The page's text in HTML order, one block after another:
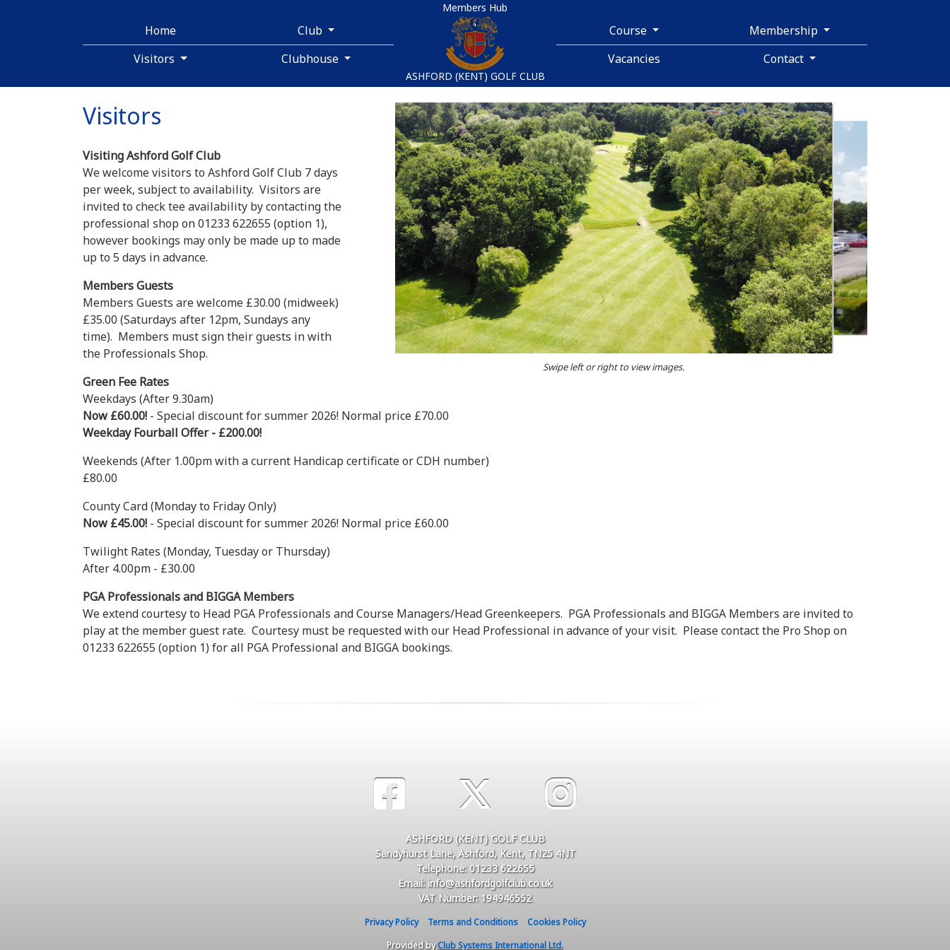
Home Club Course
Membership
Visitors
Clubhouse Vacancies Contact
Members Hub
ASHFORD (KENT) GOLF CLUB
Swipe left or right to view images.
Visitors
Visiting Ashford Golf Club
We welcome visitors to Ashford Golf Club 7 days
per week, subject to availability. Visitors are
invited to check tee availability by contacting the
professional shop on 01233 622655 (option 1),
however bookings may only be made up to made
up to 5 days in advance.
Members Guests
Members Guests are welcome £30.00 (midweek)
£35.00 (Saturdays after 12pm, Sundays any
time). Members must sign their guests in with
the Professionals Shop.
Green Fee Rates
Weekdays (After 9.30am)
Now £60.00! - Special discount for summer 2026! Normal price £70.00
Weekday Fourball Offer - £200.00!
Weekends (After 1.00pm with a current Handicap certificate or CDH number)
£80.00
County Card (Monday to Friday Only)
Now £45.00! - Special discount for summer 2026! Normal price £60.00
Twilight Rates (Monday, Tuesday or Thursday)
After 4.00pm - £30.00
PGA Professionals and BIGGA Members
We extend courtesy to Head PGA Professionals and Course Managers/Head Greenkeepers. PGA Professionals and BIGGA Members are invited to
play at the member guest rate. Courtesy must be requested with our Head Professional in advance of your visit. Please contact the Pro Shop on
01233 622655 (option 1) for all PGA Professional and BIGGA bookings.
ASHFORD (KENT) GOLF CLUB
Sandyhurst Lane, Ashford, Kent, TN25 4NT
Telephone: 01233 622655
Email: info@ashfordgolfclub.co.uk
VAT Number: 194946552
Privacy Policy Terms and Conditions
Cookies Policy
Provided byClub Systems International Ltd.